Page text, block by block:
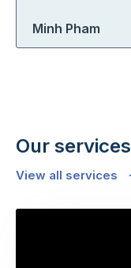
Minh Pham
Our services
View all services